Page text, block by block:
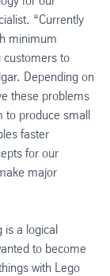
“Currently
minimum
customers to
Depending on
these problems
to produce small
faster
for our
major
is a logical
to become
with Lego